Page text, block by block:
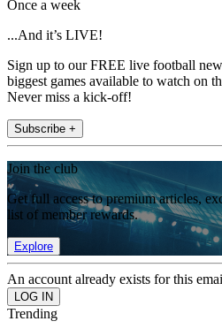
Once a week
...And it’s LIVE!
Sign up to our FREE live football
biggest games available to watch on
Never miss a kick-off!
Subscribe +
Join the club
Get full access to premium articles,
list of member rewards.
Explore
An account already exists for this
Trending